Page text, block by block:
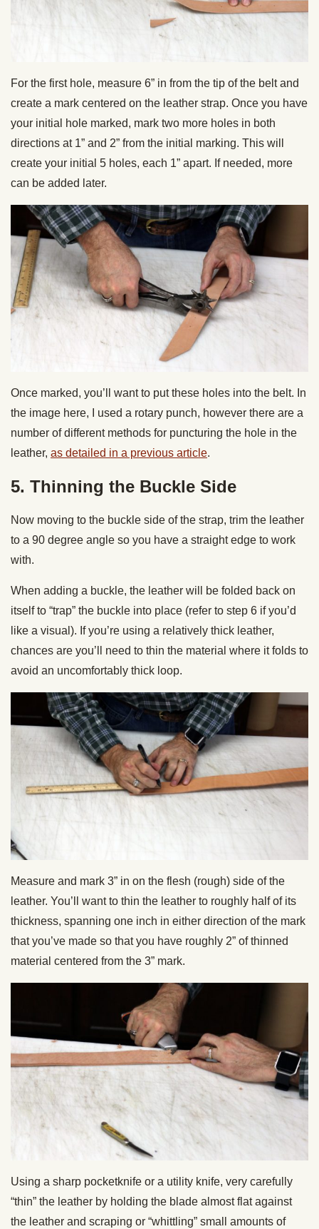
For the first hole, measure 6” in from the tip of the belt and
create a mark centered on the leather strap. Once you have
your initial hole marked, mark two more holes in both
directions at 1” and 2” from the initial marking. This will
create your initial 5 holes, each 1” apart. If needed, more
can be added later.
Once marked, you’ll want to put these holes into the belt. In
the image here, I used a rotary punch, however there are a
number of different methods for puncturing the hole in the
leather, as detailed in a previous article.
5. Thinning the Buckle Side
Now moving to the buckle side of the strap, trim the leather
to a 90 degree angle so you have a straight edge to work
with.
When adding a buckle, the leather will be folded back on
itself to “trap” the buckle into place (refer to step 6 if you’d
like a visual). If you’re using a relatively thick leather,
chances are you’ll need to thin the material where it folds to
avoid an uncomfortably thick loop.
Measure and mark 3” in on the flesh (rough) side of the
leather. You’ll want to thin the leather to roughly half of its
thickness, spanning one inch in either direction of the mark
that you’ve made so that you have roughly 2” of thinned
material centered from the 3” mark.
Using a sharp pocketknife or a utility knife, very carefully
“thin” the leather by holding the blade almost flat against
the leather and scraping or “whittling” small amounts of